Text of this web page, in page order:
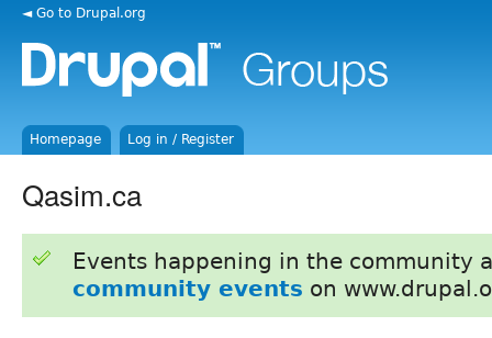
◄ Go to Drupal.org
Homepage Log in / Register
Qasim.ca
Events happening in the community
community events on